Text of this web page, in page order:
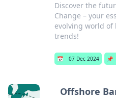
Discover the
Change – your
evolving world
trends!
📅 07 Dec 2024 📌
Offshore